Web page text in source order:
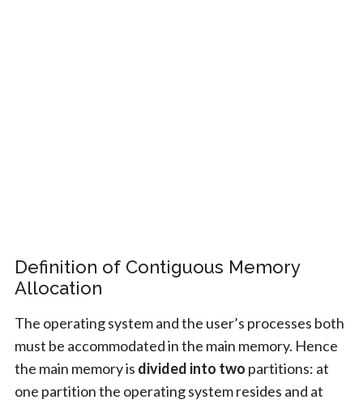
Definition of Contiguous Memory
Allocation
The operating system and the user’s processes both
must be accommodated in the main memory. Hence
the main memory is divided into two partitions: at
one partition the operating system resides and at